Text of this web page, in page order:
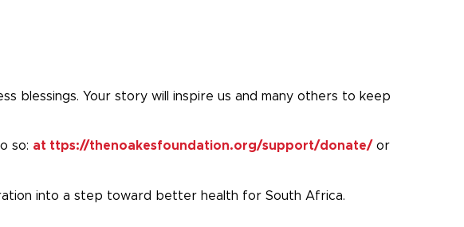
blessings. Your story will inspire us and many others to keep
so: at ttps://thenoakesfoundation.org/support/donate/ or
into a step toward better health for South Africa.